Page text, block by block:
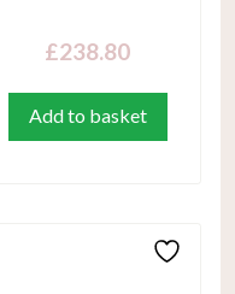
£238.80
Add to basket